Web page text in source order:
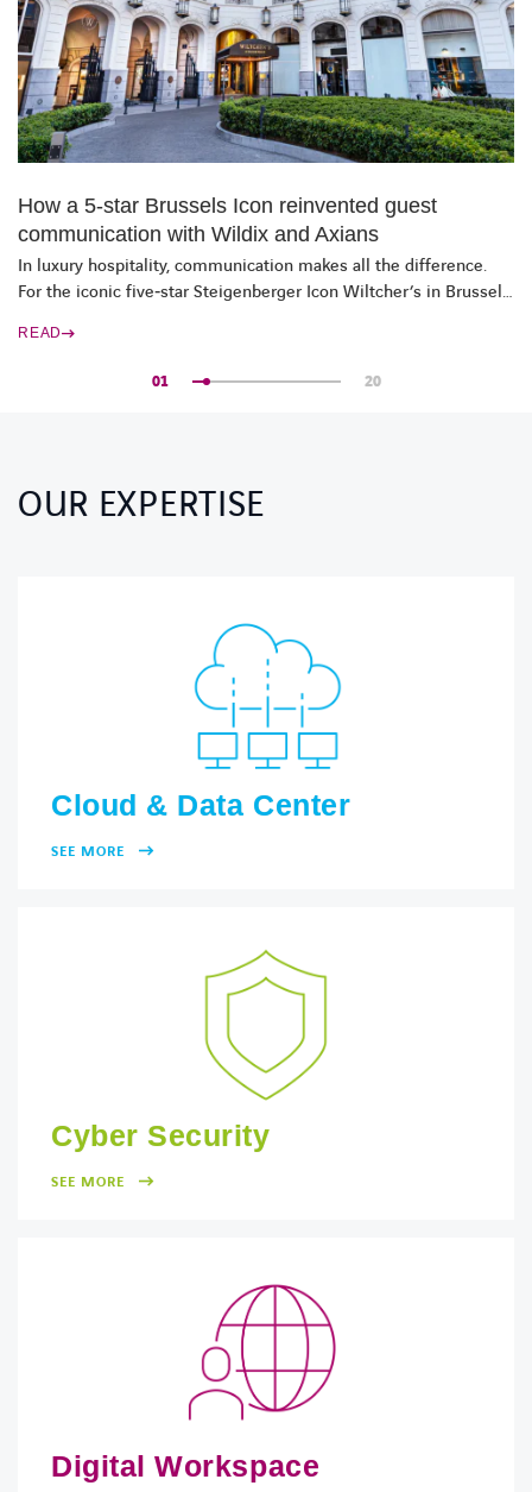
How a 5‑star Brussels Icon reinvented guest
communication with Wildix and Axians
In luxury hospitality, communication makes all the difference.
For the iconic five‑star Steigenberger Icon Wiltcher’s in Brussels,
and Wildix, the hotel reimagined its communications, without
disrupting daily operations.
READ
01 20
OUR EXPERTISE
Cloud & Data Center
SEE MORE
Cyber Security
SEE MORE
Digital Workspace